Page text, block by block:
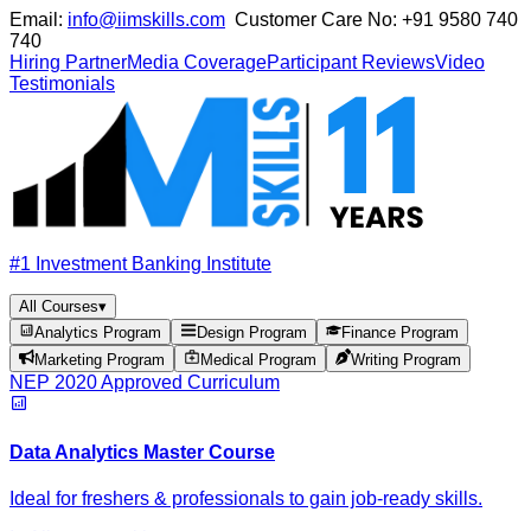
Email: info@iimskills.com Customer Care No: +91 9580 740
740
Hiring PartnerMedia CoverageParticipant ReviewsVideo
Testimonials
#1 Investment Banking Institute
All Courses▾
Analytics Program
Design Program
Finance Program
Marketing Program
Medical Program Writing Program
NEP 2020 Approved Curriculum
Data Analytics Master Course
Ideal for freshers & professionals to gain job-ready skills.